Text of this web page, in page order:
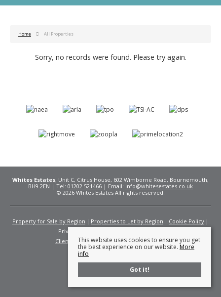
Home All Properties
Sorry, no records were found. Please try again.
Whites Estates, Unit C, Citrus House, 602 Wimborne Road, Bournemouth,
BH9 2EN | Tel: 01202 521466 | Email: info@whitesestates.co.uk
© 2026 Whites Estates All rights reserved.
Property for Sale by Region Properties to Let by Region
Cookie Policy
Privacy Policy
Client Money Protection Certificate
Fees
This website uses cookies to ensure you get
the best experience on our website. More
info
Got it!